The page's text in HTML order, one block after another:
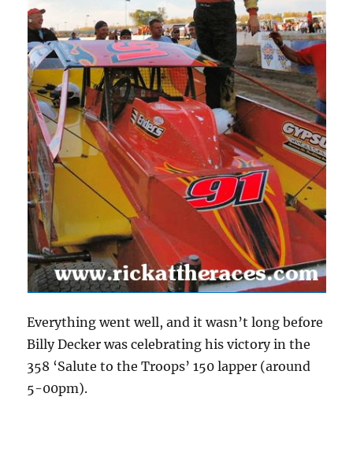
Everything went well, and it wasn’t long before
Billy Decker was celebrating his victory in the
358 ‘Salute to the Troops’ 150 lapper (around
5-00pm).